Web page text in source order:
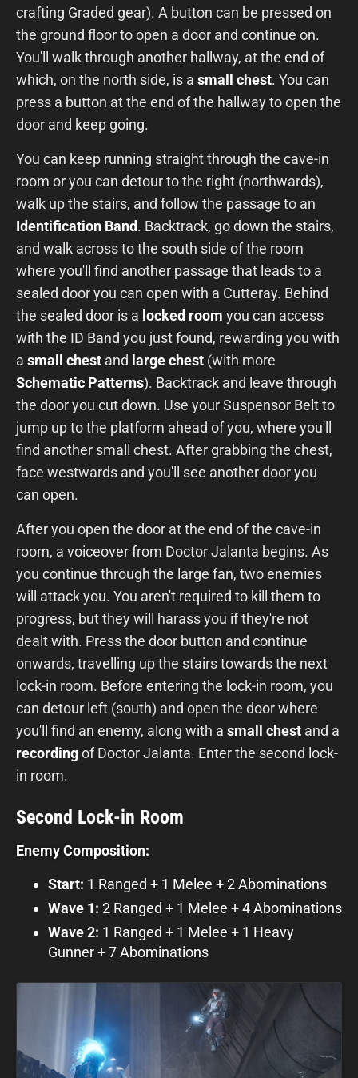
crafting Graded gear). A button can be pressed on
the ground floor to open a door and continue on.
You'll walk through another hallway, at the end of
which, on the north side, is a small chest. You can
press a button at the end of the hallway to open the
door and keep going.
You can keep running straight through the cave-in
room or you can detour to the right (northwards),
walk up the stairs, and follow the passage to an
Identification Band. Backtrack, go down the stairs,
and walk across to the south side of the room
where you'll find another passage that leads to a
sealed door you can open with a Cutteray. Behind
the sealed door is a locked room you can access
with the ID Band you just found, rewarding you with
a small chest and large chest (with more
Schematic Patterns). Backtrack and leave through
the door you cut down. Use your Suspensor Belt to
jump up to the platform ahead of you, where you'll
find another small chest. After grabbing the chest,
face westwards and you'll see another door you
can open.
After you open the door at the end of the cave-in
room, a voiceover from Doctor Jalanta begins. As
you continue through the large fan, two enemies
will attack you. You aren't required to kill them to
progress, but they will harass you if they're not
dealt with. Press the door button and continue
onwards, travelling up the stairs towards the next
lock-in room. Before entering the lock-in room, you
can detour left (south) and open the door where
you'll find an enemy, along with a small chest and a
recordingof Doctor Jalanta. Enter the second lock-
in room.
Second Lock-in Room
Enemy Composition:
Start: 1 Ranged + 1 Melee + 2 Abominations
Wave 1: 2 Ranged + 1 Melee + 4 Abominations
Wave 2: 1 Ranged + 1 Melee + 1 Heavy
Gunner + 7 Abominations